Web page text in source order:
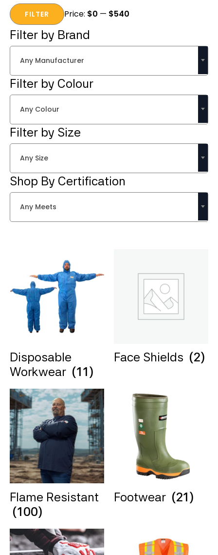
Min
price
Max
priceFILTER Price: $0 — $540
Filter by Brand
Any Manufacturer
Filter by Colour
Any Colour
Filter by Size
Any Size
Shop By Certification
Any Meets
Disposable
Workwear (11)
Face Shields (2)
Flame Resistant
(100)
Footwear (21)